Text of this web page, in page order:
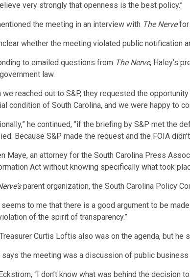
very strongly that openness is the best policy.”
the meeting in an interview with The Nervefor
whether the meeting violated public notification
to emailed questions from The Nerve, Haley’s
law.
we reached out to S&P, they requested the
condition of South Carolina, and we were happy to
he continued, “if the briefing by S&P met the
Because S&P made the request and the FOIA
Maye, an attorney for the South Carolina Press
Act without knowing specifically what took
parent organization, the South Carolina Policy
seems to me that there is a good argument to be
of the spirit of transparency.”
Curtis Loftis also was on the agenda, but he
the meeting was a discussion of public business
“I don’t know what was behind the decision